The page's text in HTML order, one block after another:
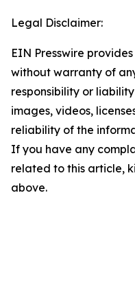
Legal Disclaimer:
EIN Presswire
without warranty of
responsibility or
images, videos,
reliability of the
If you have any
related to this article,
above.